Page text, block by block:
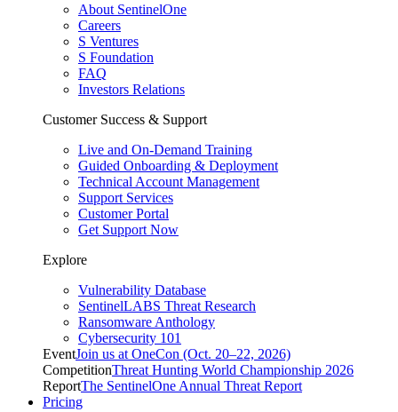
About SentinelOne
Careers
S Ventures
S Foundation
FAQ
Investors Relations
Customer Success & Support
Live and On-Demand Training
Guided Onboarding & Deployment
Technical Account Management
Support Services
Customer Portal
Get Support Now
Explore
Vulnerability Database
SentinelLABS Threat Research
Ransomware Anthology
Cybersecurity 101
EventJoin us at OneCon (Oct. 20–22, 2026)
CompetitionThreat Hunting World Championship 2026
ReportThe SentinelOne Annual Threat Report
Pricing